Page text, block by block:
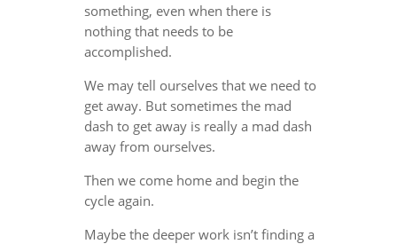
something, even when there is
nothing that needs to be
accomplished.
We may tell ourselves that we need to
get away. But sometimes the mad
dash to get away is really a mad dash
away from ourselves.
Then we come home and begin the
cycle again.
Maybe the deeper work isn’t finding a